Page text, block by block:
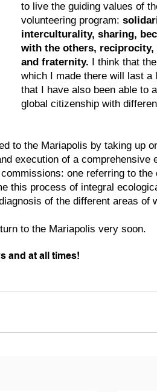
to live the guiding values of
volunteering program:
interculturality, sharing,
with the others,
and fraternity. I think that
which I made there will last a
that I have also been able to
global citizenship with
to the Mariapolis by taking up
execution of a comprehensive
one referring to the
this process of integral
of the different areas of
to the Mariapolis very soon.
and at all times!